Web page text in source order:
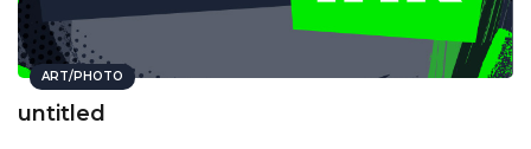
ART/PHOTO
untitled